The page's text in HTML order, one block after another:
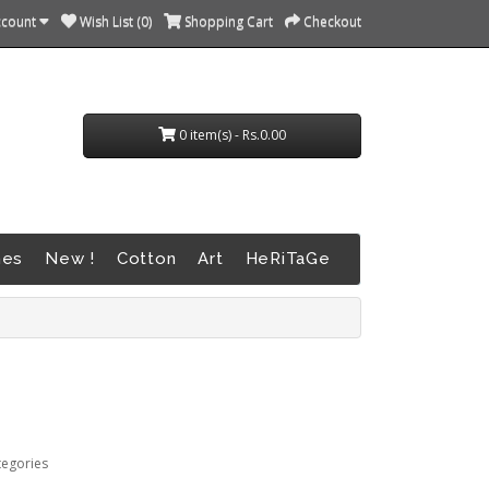
Wish List (0) Shopping Cart Checkout
0 item(s) - Rs.0.00
New ! Cotton Art HeRiTaGe